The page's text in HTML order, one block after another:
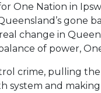
One Nation in
change in
of power,
crime, pulling
system and